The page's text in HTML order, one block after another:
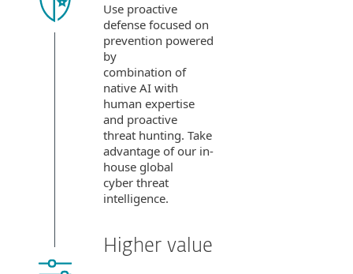
Use proactive
defense focused on
prevention powered
by
combination of
native AI with
human expertise
and proactive
threat hunting. Take
advantage of our in-
house global
cyber threat
intelligence.
Higher value